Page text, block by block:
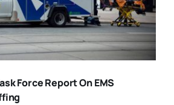
Force Report On EMS